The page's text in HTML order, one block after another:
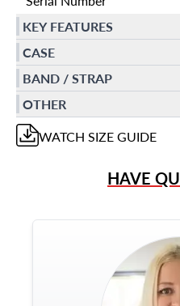
KEY FEATURES
CASE
BAND / STRAP
OTHER
WATCH SIZE GUIDE
HAVE